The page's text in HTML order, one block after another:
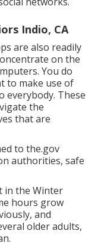
Indio, CA
are also readily
on the
You do
to make use of
everybody. These
the
that are
to the.gov
authorities, safe
in the Winter
hours grow
and
older adults,